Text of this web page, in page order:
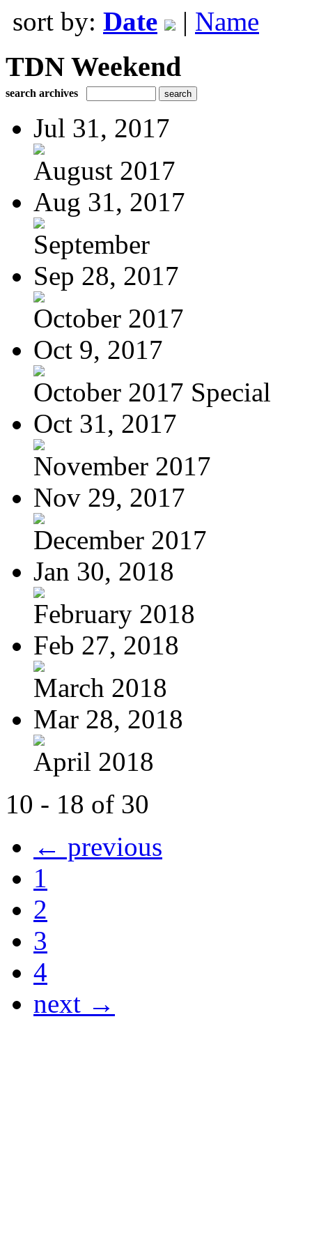
sort by: Date | Name
TDN Weekend
search archives
Jul 31, 2017
August 2017
Aug 31, 2017
September
Sep 28, 2017
October 2017
Oct 9, 2017
October 2017 Special
Oct 31, 2017
November 2017
Nov 29, 2017
December 2017
Jan 30, 2018
February 2018
Feb 27, 2018
March 2018
Mar 28, 2018
April 2018
10 - 18 of 30
← previous
1
2
3
4
next →